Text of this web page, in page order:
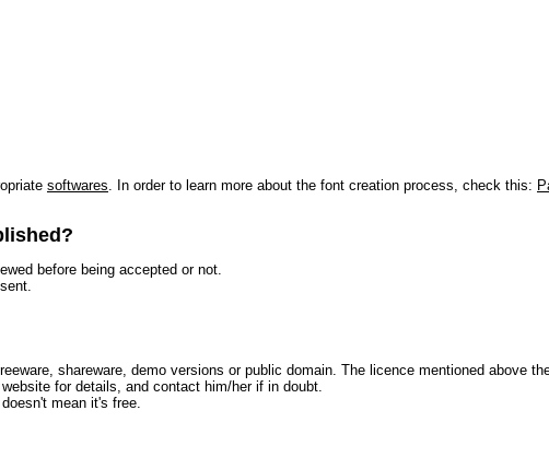
softwares. In order to learn more about the font creation process, check this:
before being accepted or not.
shareware, demo versions or public domain. The licence mentioned above
for details, and contact him/her if in doubt.
mean it's free.